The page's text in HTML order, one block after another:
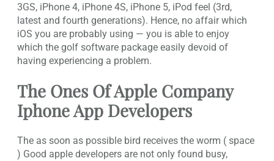
3GS, iPhone 4, iPhone 4S, iPhone 5, iPod feel (3rd,
latest and fourth generations). Hence, no affair which
iOS you are probably using — you is able to enjoy
which the golf software package easily devoid of
having experiencing a problem.
The Ones Of Apple Company
Iphone App Developers
The as soon as possible bird receives the worm ( space
) Good apple developers are not only found busy,